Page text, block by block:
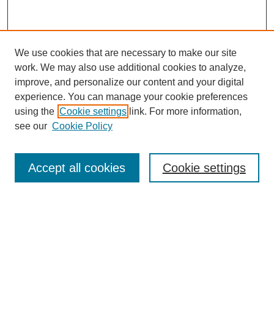
Mastheads
Submission Guidelines
We use cookies that are necessary to make our site
work. We may also use additional cookies to analyze,
improve, and personalize our content and your digital
experience. You can manage your cookie preferences
using the Cookie settings link. For more information,
see our Cookie Policy
Cookie settings
Accept all cookies